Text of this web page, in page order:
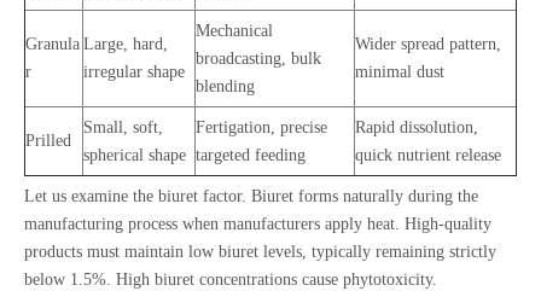
Granula
r
Large, hard,
irregular shape
Mechanical
broadcasting, bulk
blending
Wider spread pattern,
minimal dust
Prilled
Small, soft,
spherical shape
Fertigation, precise
targeted feeding
Rapid dissolution,
quick nutrient release
Let us examine the biuret factor. Biuret forms naturally during the
manufacturing process when manufacturers apply heat. High-quality
products must maintain low biuret levels, typically remaining strictly
below 1.5%. High biuret concentrations cause phytotoxicity.